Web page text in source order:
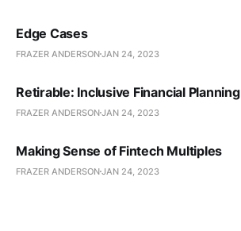
Edge Cases
FRAZER ANDERSONJAN 24, 2023
Retirable: Inclusive Financial Planning
FRAZER ANDERSONJAN 24, 2023
Making Sense of Fintech Multiples
FRAZER ANDERSONJAN 24, 2023